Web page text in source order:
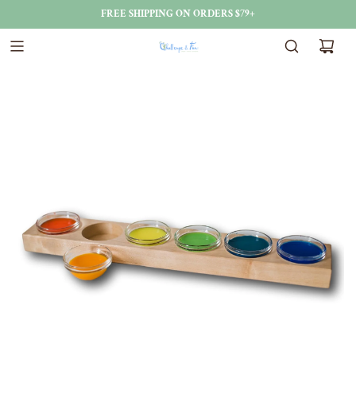
FREE SHIPPING ON ORDERS $79+